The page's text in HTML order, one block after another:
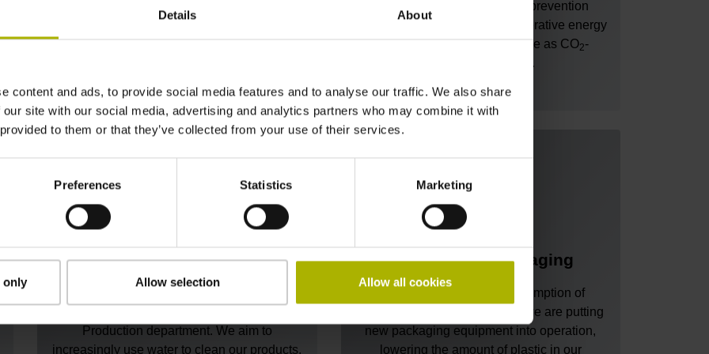
Details About
content and ads, to provide social media features and to analyse our traffic. We also share
site with our social media, advertising and analytics partners who may combine it with
to them or that they’ve collected from your use of their services.
Preferences Statistics Marketing
only Allow selection Allow all cookies
saving opportunities, we will also be
through extensive heat-loss prevention
measures and the use of regenerative energy
sources, new buildings will be as CO2-
neutral as possible.
Reducing hazardous materials
Production department. We aim to
increasingly use water to clean our products,
Eco-friendly packaging
We aim to reduce our consumption of
packaging material! To do so, we are putting
new packaging equipment into operation,
lowering the amount of plastic in our